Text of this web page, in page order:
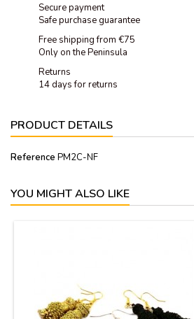
Secure payment
Safe purchase guarantee
Free shipping from €75
Only on the Peninsula
Returns
14 days for returns
PRODUCT DETAILS
Reference PM2C-NF
YOU MIGHT ALSO LIKE